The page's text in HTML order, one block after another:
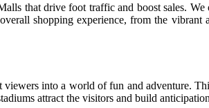
that drive foot traffic and boost sales.
shopping experience, from the vibrant
into a world of fun and adventure.
attract the visitors and build